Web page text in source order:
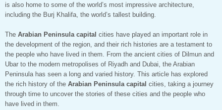
is also home to some of the world’s most impressive architecture,
including the Burj Khalifa, the world’s tallest building.
The Arabian Peninsula capital cities have played an important role in
the development of the region, and their rich histories are a testament to
the people who have lived in them. From the ancient cities of Dilmun and
Ubar to the modern metropolises of Riyadh and Dubai, the Arabian
Peninsula has seen a long and varied history. This article has explored
the rich history of the Arabian Peninsula capital cities, taking a journey
through time to uncover the stories of these cities and the people who
have lived in them.